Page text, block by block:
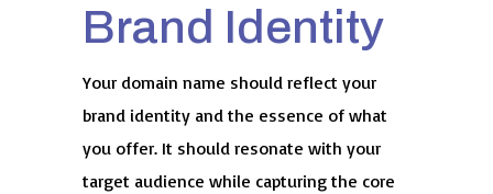
Brand Identity
Your domain name should reflect your
brand identity and the essence of what
you offer. It should resonate with your
target audience while capturing the core